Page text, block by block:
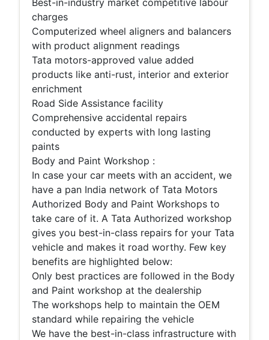
charges
Computerized wheel aligners and balancers
with product alignment readings
Tata motors-approved value added
products like anti-rust, interior and exterior
enrichment
Road Side Assistance facility
Comprehensive accidental repairs
conducted by experts with long lasting
paints
Body and Paint Workshop :
In case your car meets with an accident, we
have a pan India network of Tata Motors
Authorized Body and Paint Workshops to
take care of it. A Tata Authorized workshop
gives you best-in-class repairs for your Tata
vehicle and makes it road worthy. Few key
benefits are highlighted below:
Only best practices are followed in the Body
and Paint workshop at the dealership
The workshops help to maintain the OEM
standard while repairing the vehicle
We have the best-in-class infrastructure with